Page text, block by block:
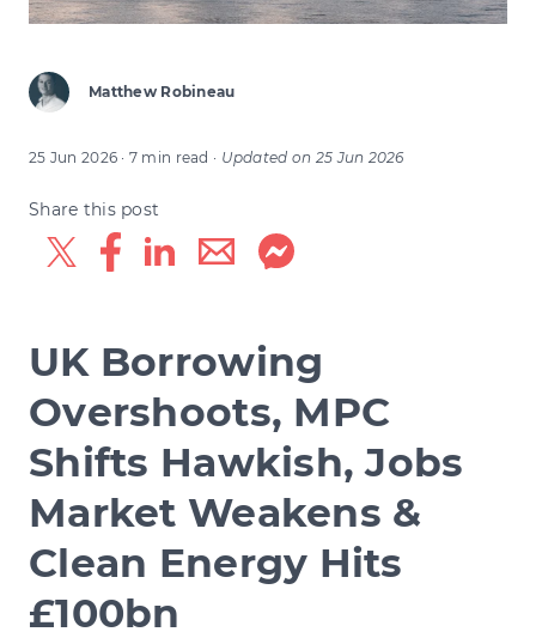
Matthew Robineau
25 Jun 2026 · 7 min read · Updated on 25 Jun 2026
Share this post
UK Borrowing
Overshoots, MPC
Shifts Hawkish, Jobs
Market Weakens &
Clean Energy Hits
£100bn